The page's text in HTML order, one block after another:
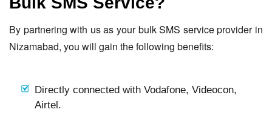
By partnering with us as your bulk SMS service provider in
Nizamabad, you will gain the following benefits:
Directly connected with Vodafone, Videocon,
Airtel.